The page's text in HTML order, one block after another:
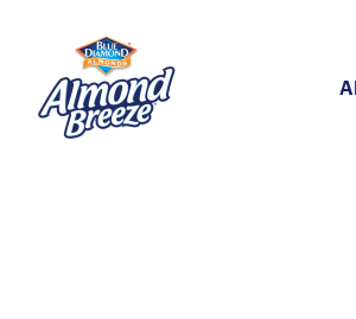
Almond Breeze